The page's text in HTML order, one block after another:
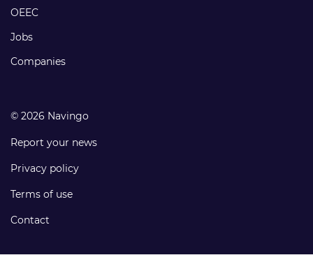
links
OEEC
Jobs
Companies
© 2026 Navingo
Report your news
Privacy policy
Terms of use
Contact